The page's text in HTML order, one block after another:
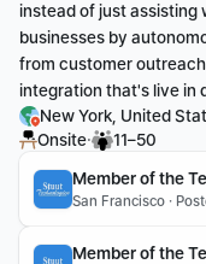
instead of just assisting
businesses by
from customer
integration that's live in
New York, United
Onsite·
11–50
Member of the
San Francisco ·
Member of the